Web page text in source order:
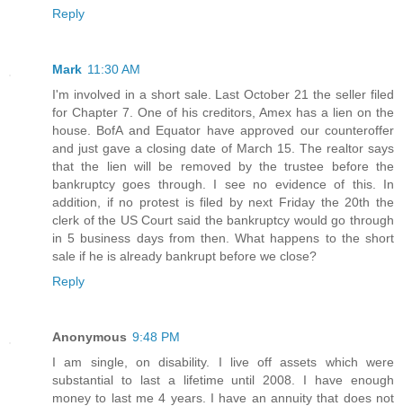
Reply
Mark 11:30 AM
I'm involved in a short sale. Last October 21 the seller filed
for Chapter 7. One of his creditors, Amex has a lien on the
house. BofA and Equator have approved our counteroffer
and just gave a closing date of March 15. The realtor says
that the lien will be removed by the trustee before the
bankruptcy goes through. I see no evidence of this. In
addition, if no protest is filed by next Friday the 20th the
clerk of the US Court said the bankruptcy would go through
in 5 business days from then. What happens to the short
sale if he is already bankrupt before we close?
Reply
Anonymous 9:48 PM
I am single, on disability. I live off assets which were
substantial to last a lifetime until 2008. I have enough
money to last me 4 years. I have an annuity that does not